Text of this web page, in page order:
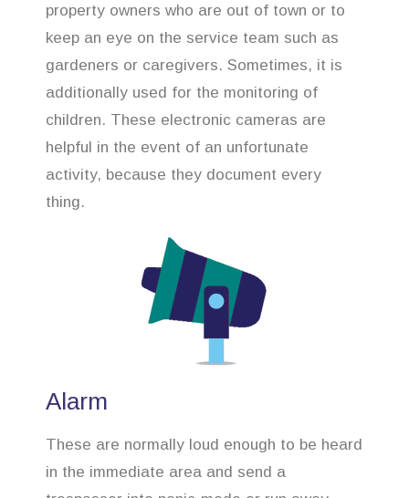
property owners who are out of town or to
keep an eye on the service team such as
gardeners or caregivers. Sometimes, it is
additionally used for the monitoring of
children. These electronic cameras are
helpful in the event of an unfortunate
activity, because they document every
thing.
Alarm
These are normally loud enough to be heard
in the immediate area and send a